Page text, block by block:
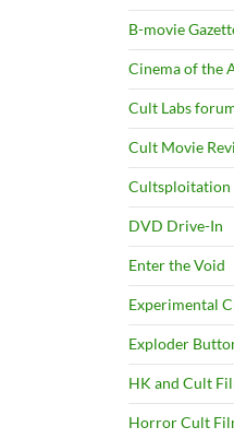
B-movie
Cinema of the
Cult Labs
Cult Movie
Cultsploitation
DVD Drive-In
Enter the Void
Experimental
Exploder
HK and Cult
Horror Cult